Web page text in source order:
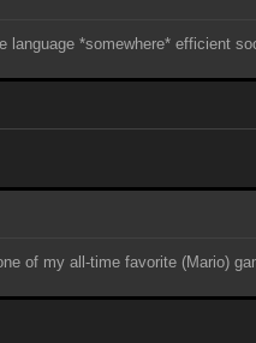
*somewhere* efficient
of my all-time favorite (Mario)